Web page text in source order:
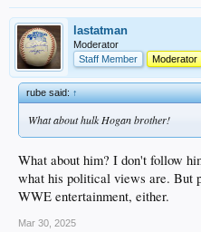
lastatman
Moderator
Staff Member
Moderator
rube said:↑
What about hulk Hogan brother!
What about him? I don't follow
what his political views are. But
WWE entertainment, either.
Mar 30, 2025